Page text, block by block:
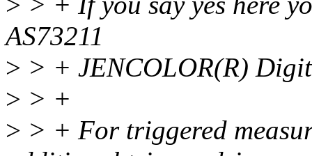
AS73211
> > + JENCOLOR(R)
> > +
> > + For triggered